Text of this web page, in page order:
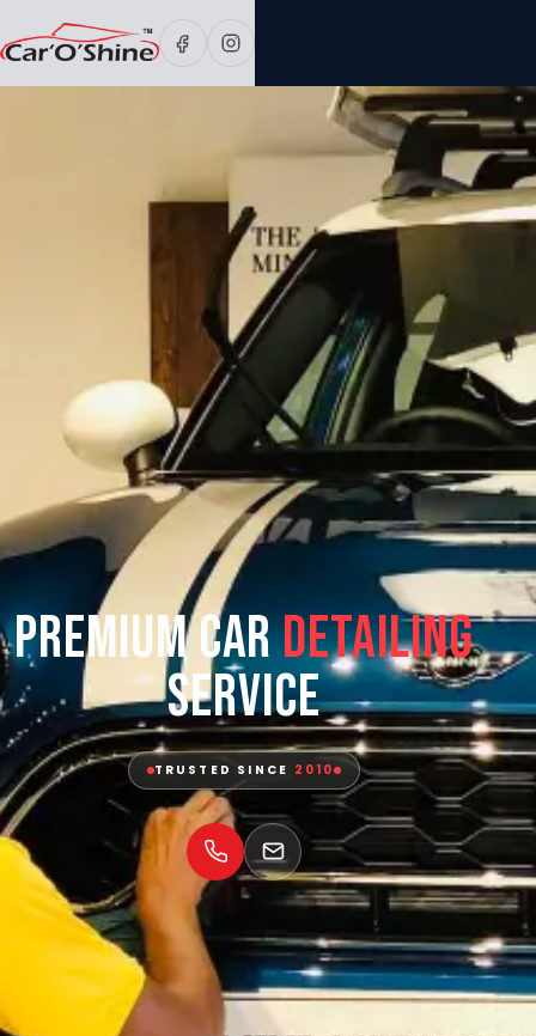
Premium CarDetailing
Service
TRUSTED SINCE 2010